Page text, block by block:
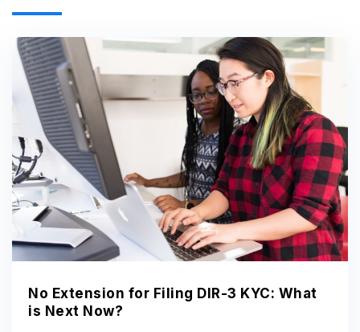
No Extension for Filing DIR-3 KYC: What
is Next Now?